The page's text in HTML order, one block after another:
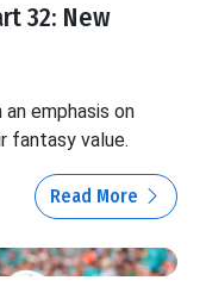
32: New
emphasis on
fantasy value.
Read More